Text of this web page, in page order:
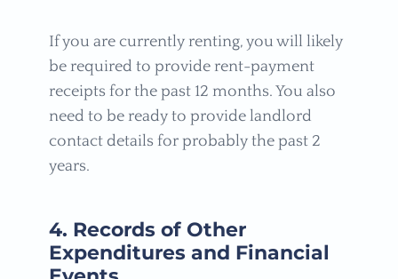
If you are currently renting, you will likely
be required to provide rent-payment
receipts for the past 12 months. You also
need to be ready to provide landlord
contact details for probably the past 2
years.
4. Records of Other
Expenditures and Financial